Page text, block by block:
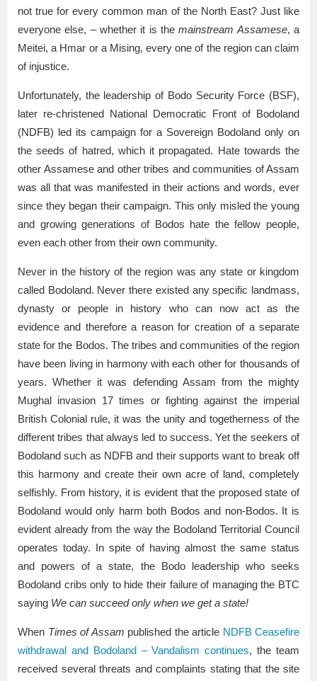
not true for every common man of the North East? Just like
everyone else, – whether it is themainstream Assamese, a
Meitei, a Hmar or a Mising, every one of the region can claim
of injustice.
Unfortunately, the leadership of Bodo Security Force (BSF),
later re-christened National Democratic Front of Bodoland
(NDFB) led its campaign for a Sovereign Bodoland only on
the seeds of hatred, which it propagated. Hate towards the
other Assamese and other tribes and communities of Assam
was all that was manifested in their actions and words, ever
since they began their campaign. This only misled the young
and growing generations of Bodos hate the fellow people,
even each other from their own community.
Never in the history of the region was any state or kingdom
called Bodoland. Never there existed any specific landmass,
dynasty or people in history who can now act as the
evidence and therefore a reason for creation of a separate
state for the Bodos. The tribes and communities of the region
have been living in harmony with each other for thousands of
years. Whether it was defending Assam from the mighty
Mughal invasion 17 times or fighting against the imperial
British Colonial rule, it was the unity and togetherness of the
different tribes that always led to success. Yet the seekers of
Bodoland such as NDFB and their supports want to break off
this harmony and create their own acre of land, completely
selfishly. From history, it is evident that the proposed state of
Bodoland would only harm both Bodos and non-Bodos. It is
evident already from the way the Bodoland Territorial Council
operates today. In spite of having almost the same status
and powers of a state, the Bodo leadership who seeks
Bodoland cribs only to hide their failure of managing the BTC
saying We can succeed only when we get a state!
When Times of Assam published the article NDFB Ceasefire
withdrawal and Bodoland – Vandalism continues, the team
received several threats and complaints stating that the site